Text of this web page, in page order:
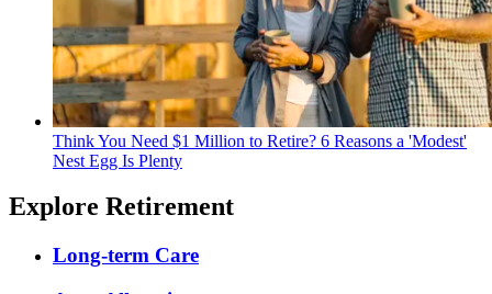
Think You Need $1 Million to Retire? 6 Reasons a 'Modest'
Nest Egg Is Plenty
Explore Retirement
Long-term Care